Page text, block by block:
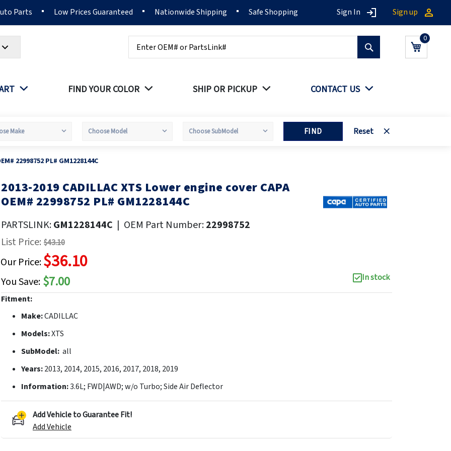
Parts Low Prices Guaranteed Nationwide Shipping Safe Shopping Sign In Sign up
My Cart
FIND YOUR COLOR SHIP OR PICKUP CONTACT US
FIND Reset
22998752 PL# GM1228144C
Skip
to
beginning
the
images
2013-2019 CADILLAC XTS Lower engine cover CAPA
OEM# 22998752 PL# GM1228144C
PARTSLINK:GM1228144C | OEM Part Number:22998752
List Price: $43.10
Our Price:$36.10
You Save: $7.00
In stock
Fitment:
Make:CADILLAC
Models:XTS
SubModel: all
Years:2013, 2014, 2015, 2016, 2017, 2018, 2019
Information:3.6L; FWD|AWD; w/o Turbo; Side Air Deflector
Add Vehicle to Guarantee Fit!
Add Vehicle